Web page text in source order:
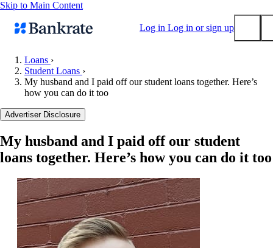
Skip to Main Content
Log in Log in or sign up
Popular searches
Mortgage rates
Balance transfer credit cards
Tools
Mortgage calculator
Loan calculator
CD calculator
Loans ›
Student Loans ›
My husband and I paid off our student loans together. Here’s
how you can do it too
Advertiser Disclosure
My husband and I paid off our student
loans together. Here’s how you can do it too